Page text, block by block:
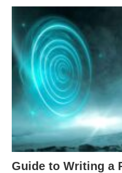
Guide to Writing a